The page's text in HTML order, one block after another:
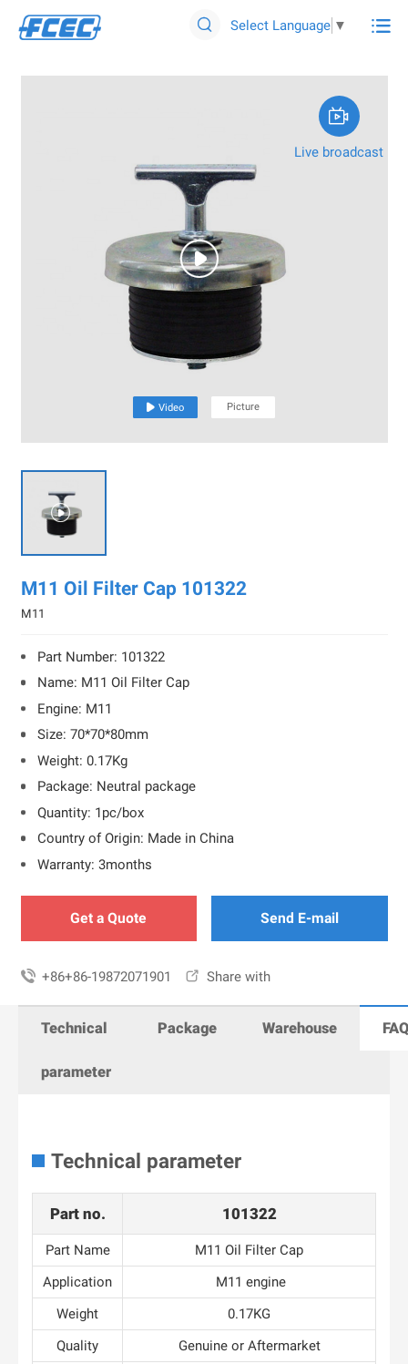
 Select Language ▼ 

 Video Picture

M11 Oil Filter Cap 101322
M11
Part Number: 101322
Name: M11 Oil Filter Cap
Engine: M11
Size: 70*70*80mm
Weight: 0.17Kg
Package: Neutral package
Quantity: 1pc/box
Country of Origin: Made in China
Warranty: 3months
Get a Quote Send E-mail
 +86+86-19872071901  Share with
Technical
parameter
Package Warehouse
Technical parameter
Part no. 101322
Part Name
M11 Oil Filter Cap
Application
M11 engine
Weight
0.17KG
Quality
Genuine or Aftermarket

Live broadcast